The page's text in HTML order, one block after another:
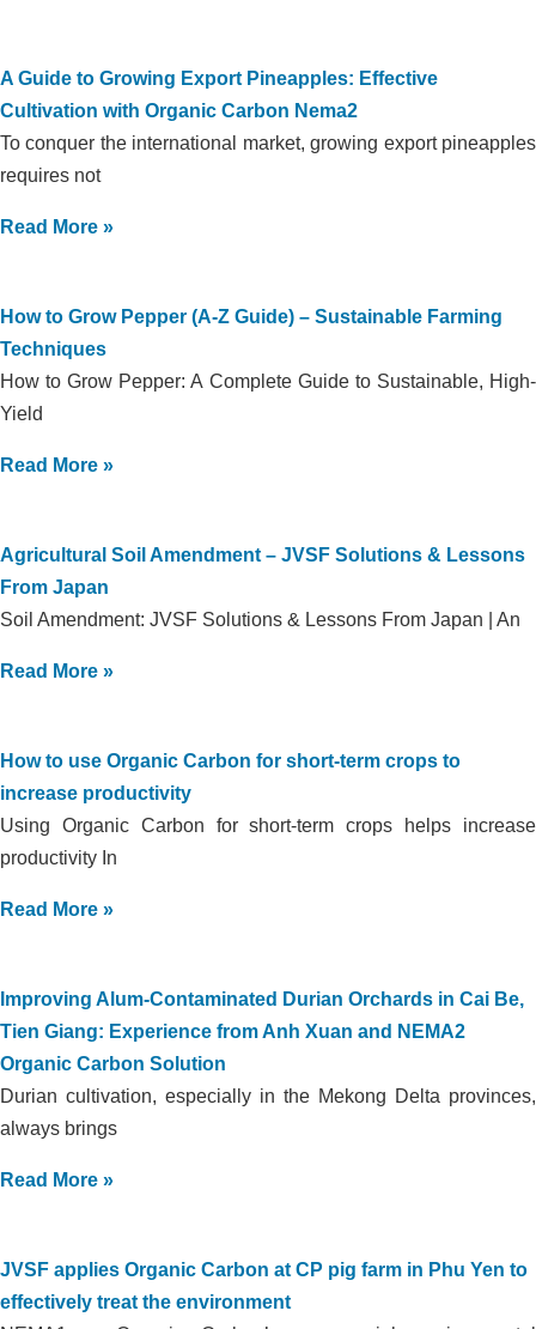
A Guide to Growing Export Pineapples: Effective
Cultivation with Organic Carbon Nema2
To conquer the international market, growing export pineapples
requires not
Read More »
How to Grow Pepper (A-Z Guide) – Sustainable Farming
Techniques
How to Grow Pepper: A Complete Guide to Sustainable, High-
Yield
Read More »
Agricultural Soil Amendment – JVSF Solutions & Lessons
From Japan
Soil Amendment: JVSF Solutions & Lessons From Japan | An
Read More »
How to use Organic Carbon for short-term crops to
increase productivity
Using Organic Carbon for short-term crops helps increase
productivity In
Read More »
Improving Alum-Contaminated Durian Orchards in Cai Be,
Tien Giang: Experience from Anh Xuan and NEMA2
Organic Carbon Solution
Durian cultivation, especially in the Mekong Delta provinces,
always brings
Read More »
JVSF applies Organic Carbon at CP pig farm in Phu Yen to
effectively treat the environment